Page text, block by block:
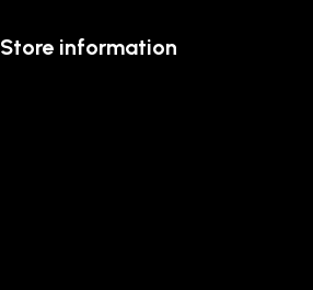
Store information